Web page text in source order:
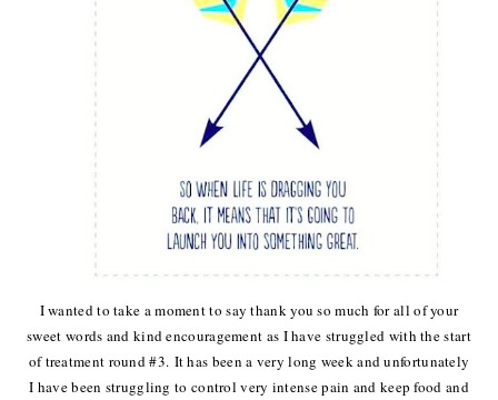
I wanted to take a moment to say thank you so much for all of your
sweet words and kind encouragement as I have struggled with the start
of treatment round #3. It has been a very long week and unfortunately
I have been struggling to control very intense pain and keep food and